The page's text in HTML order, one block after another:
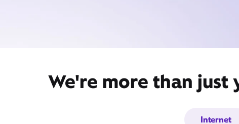
We're more than just
Internet